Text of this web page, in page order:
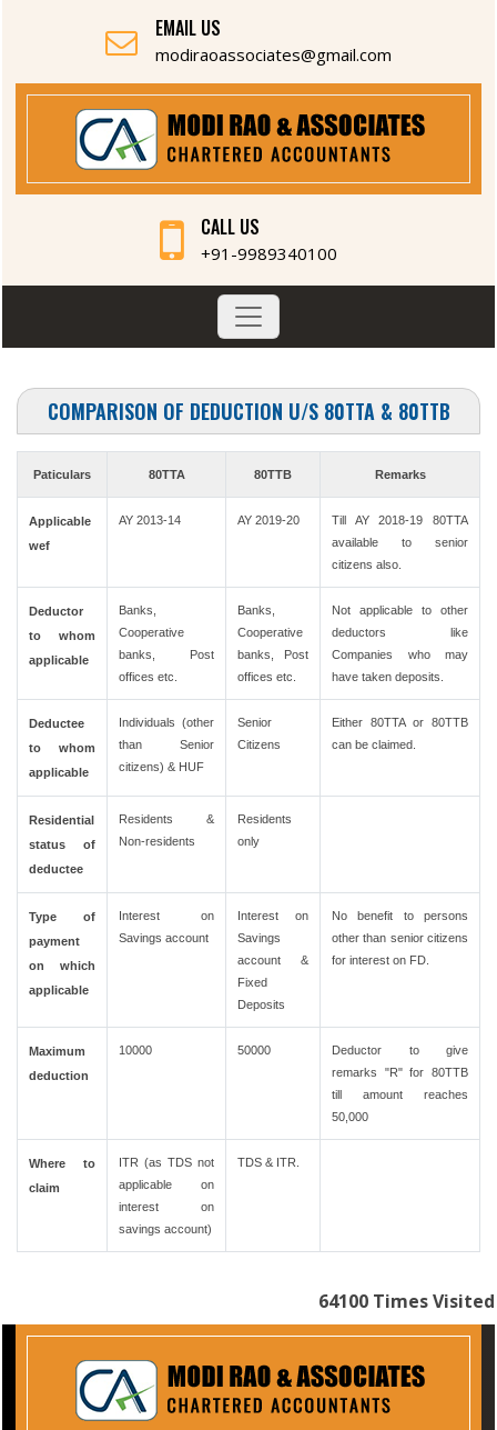
EMAIL US
modiraoassociates@gmail.com
CALL US
+91-9989340100
COMPARISON OF DEDUCTION U/S 80TTA & 80TTB
Paticulars 80TTA 80TTB Remarks
Applicable
wef
AY 2013-14 AY 2019-20
Till AY 2018-19 80TTA
available to senior
citizens also.
Deductor
to whom
applicable
Banks,
Cooperative
banks, Post
offices etc.
Banks,
Cooperative
banks, Post
offices etc.
Not applicable to other
deductors like
Companies who may
have taken deposits.
Deductee
to whom
applicable
Individuals (other
than Senior
citizens) & HUF
Senior
Citizens
Either 80TTA or 80TTB
can be claimed.
Residential
status of
deductee
Residents &
Non-residents
Residents
only
Type of
payment
on which
applicable
Interest on
Savings account
Interest on
Savings
account &
Fixed
Deposits
No benefit to persons
other than senior citizens
for interest on FD.
Maximum
deduction
10000 50000
Deductor to give
remarks "R" for 80TTB
till amount reaches
50,000
Where to
claim
ITR (as TDS not
applicable on
interest on
savings account)
TDS & ITR.
64100 Times Visited